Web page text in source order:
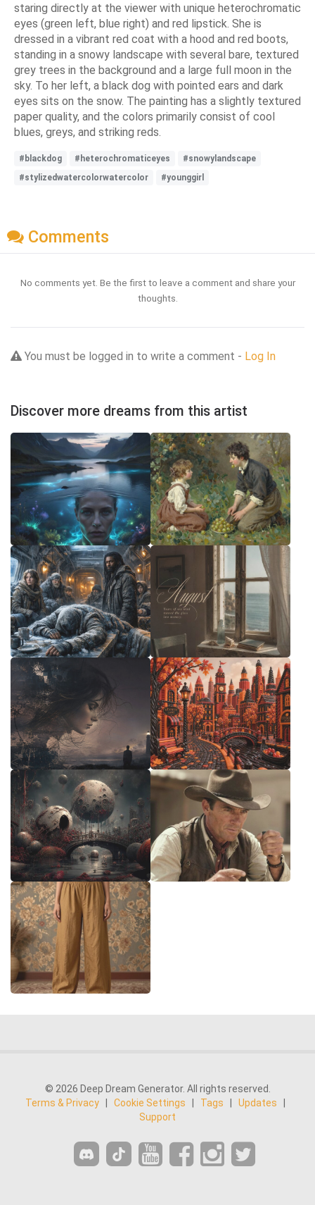
staring directly at the viewer with unique heterochromatic
eyes (green left, blue right) and red lipstick. She is
dressed in a vibrant red coat with a hood and red boots,
standing in a snowy landscape with several bare, textured
grey trees in the background and a large full moon in the
sky. To her left, a black dog with pointed ears and dark
eyes sits on the snow. The painting has a slightly textured
paper quality, and the colors primarily consist of cool
blues, greys, and striking reds.
#blackdog #heterochromaticeyes
#snowylandscape
#stylizedwatercolorwatercolor
#younggirl
Comments
No comments yet. Be the first to leave a comment and share your
thoughts.
You must be logged in to write a comment - Log In
Discover more dreams from this artist
© 2026 Deep Dream Generator. All rights reserved.
Terms & Privacy
Cookie Settings Tags Updates
Support